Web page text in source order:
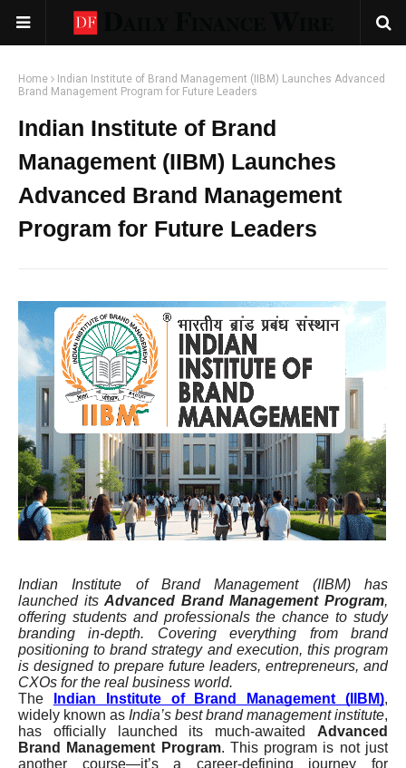
Home
Indian Institute of Brand Management (IIBM) Launches Advanced
Brand Management Program for Future Leaders
Indian Institute of Brand
Management (IIBM) Launches
Advanced Brand Management
Program for Future Leaders
Indian Institute of Brand Management (IIBM) has
launched itsAdvanced Brand Management Program,
offering students and professionals the chance to study
branding in-depth. Covering everything from brand
positioning to brand strategy and execution, this program
is designed to prepare future leaders, entrepreneurs, and
CXOs for the real business world.
The
Indian Institute of Brand Management (IIBM),
widely known as India’s best brand management institute,
has officially launched its much-awaited Advanced
Brand Management Program. This program is not just
another course—it’s a career-defining journey for